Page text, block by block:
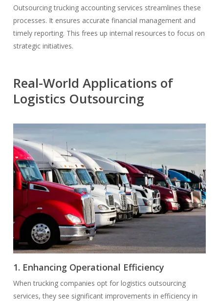
Outsourcing trucking accounting services streamlines these
processes. It ensures accurate financial management and
timely reporting. This frees up internal resources to focus on
strategic initiatives.
Real-World Applications of
Logistics Outsourcing
1. Enhancing Operational Efficiency
When trucking companies opt for logistics outsourcing
services, they see significant improvements in efficiency in